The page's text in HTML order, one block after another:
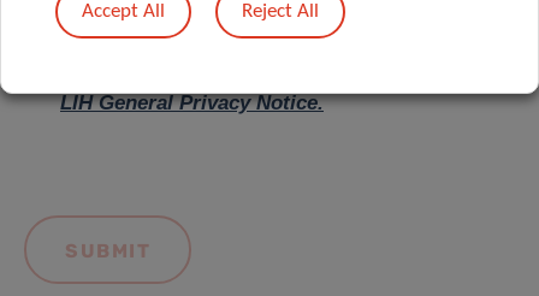
LIH General Privacy Notice.
Accept All Reject All